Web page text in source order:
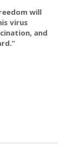
will
virus
and